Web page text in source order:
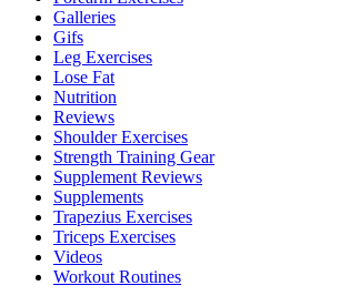
Galleries
Gifs
Leg Exercises
Lose Fat
Nutrition
Reviews
Shoulder Exercises
Strength Training Gear
Supplement Reviews
Supplements
Trapezius Exercises
Triceps Exercises
Videos
Workout Routines